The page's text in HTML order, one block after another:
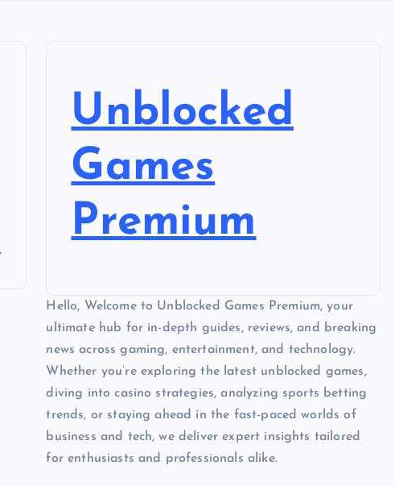
Unblocked
Games
Premium
Hello, Welcome to Unblocked Games Premium, your
ultimate hub for in-depth guides, reviews, and breaking
news across gaming, entertainment, and technology.
Whether you’re exploring the latest unblocked games,
diving into casino strategies, analyzing sports betting
trends, or staying ahead in the fast-paced worlds of
business and tech, we deliver expert insights tailored
for enthusiasts and professionals alike.